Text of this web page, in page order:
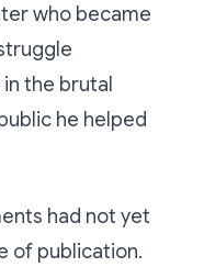
who became
the brutal
he helped
had not yet
of publication.